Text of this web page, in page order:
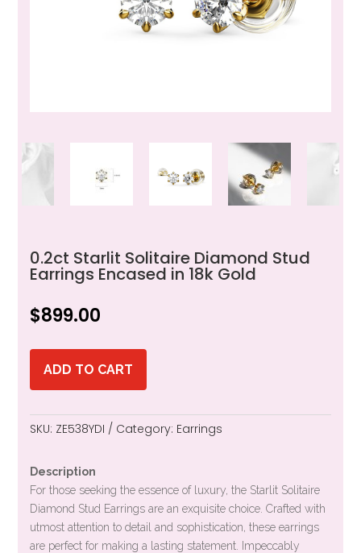
0.2ct Starlit Solitaire Diamond Stud
Earrings Encased in 18k Gold
$899.00
ADD TO CART
SKU: ZE538YDI Category: Earrings
Description
For those seeking the essence of luxury, the Starlit Solitaire
Diamond Stud Earrings are an exquisite choice. Crafted with
utmost attention to detail and sophistication, these earrings
are perfect for making a lasting statement. Impeccably